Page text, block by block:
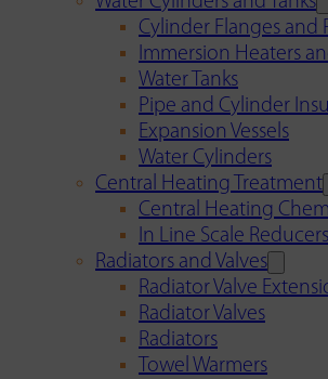
Cylinder Flanges and
Immersion Heaters
Water Tanks
Pipe and Cylinder
Expansion Vessels
Water Cylinders
Central Heating Treatment
Central Heating
In Line Scale Reducers
Radiators and Valves
Radiator Valve
Radiator Valves
Radiators
Towel Warmers